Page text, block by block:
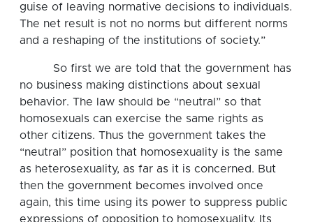
guise of leaving normative decisions to individuals.
The net result is not no norms but different norms
and a reshaping of the institutions of society.”
So first we are told that the government has
no business making distinctions about sexual
behavior. The law should be “neutral” so that
homosexuals can exercise the same rights as
other citizens. Thus the government takes the
“neutral” position that homosexuality is the same
as heterosexuality, as far as it is concerned. But
then the government becomes involved once
again, this time using its power to suppress public
expressions of opposition to homosexuality. Its